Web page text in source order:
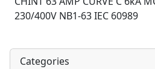
230/400V NB1-63 IEC 60989
Categories